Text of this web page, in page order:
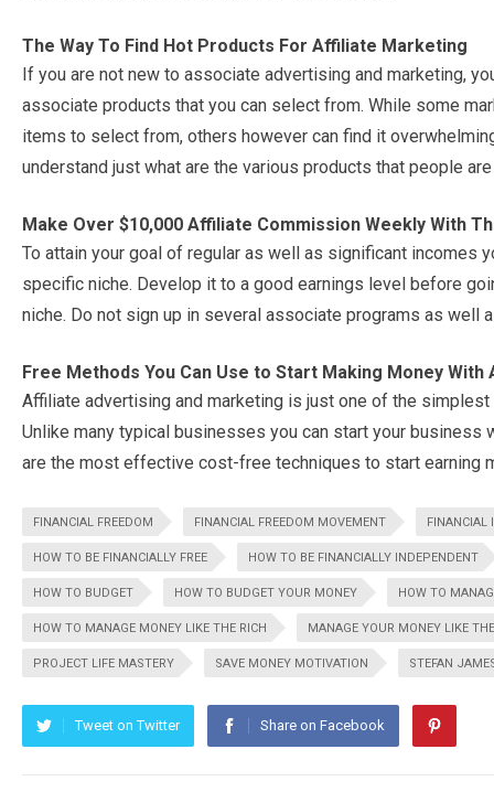
The Way To Find Hot Products For Affiliate Marketing
If you are not new to associate advertising and marketing,
associate products that you can select from. While some
items to select from, others however can find it
understand just what are the various products that people
Make Over $10,000 Affiliate Commission Weekly With
To attain your goal of regular as well as significant incomes
specific niche. Develop it to a good earnings level before
niche. Do not sign up in several associate programs as well
Free Methods You Can Use to Start Making Money
Affiliate advertising and marketing is just one of the
Unlike many typical businesses you can start your
are the most effective cost-free techniques to start earning
FINANCIAL FREEDOM FINANCIAL FREEDOM MOVEMENT FINANCIAL
HOW TO BE FINANCIALLY FREE HOW TO BE FINANCIALLY INDEPENDENT
HOW TO BUDGET HOW TO BUDGET YOUR MONEY HOW TO
HOW TO MANAGE MONEY LIKE THE RICH MANAGE YOUR MONEY LIKE
PROJECT LIFE MASTERY SAVE MONEY MOTIVATION STEFAN
Tweet on Twitter Share on Facebook